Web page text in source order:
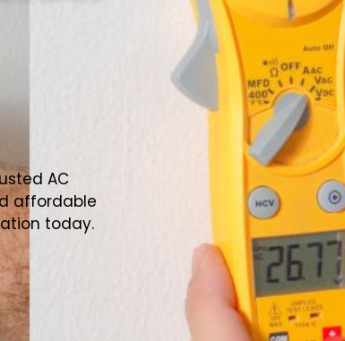
AC
affordable
today.